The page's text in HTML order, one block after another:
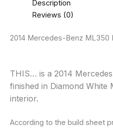
Description
Reviews (0)
2014 Mercedes-Benz ML350
THIS… is a 2014
finished in Diamond White
interior.
According to the build sheet